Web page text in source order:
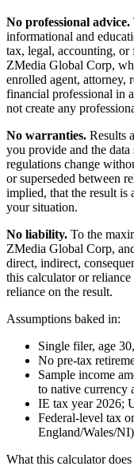
No professional advice.
informational and
tax, legal, accounting, or
ZMedia Global Corp,
enrolled agent, attorney,
financial professional in
not create any
No warranties. Results
you provide and the
regulations change
or superseded between
implied, that the result is
your situation.
No liability. To the
ZMedia Global Corp,
direct, indirect,
this calculator or
reliance on the result.
Assumptions baked in:
Single filer, age
No pre-tax
Sample income
to native currency
IE tax year 2026;
Federal-level tax
England/Wales/
What this calculator